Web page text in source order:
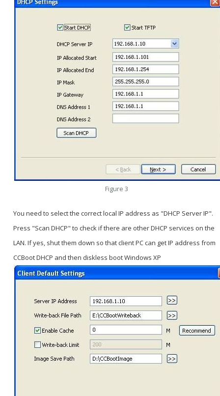
Figure 3
You need to select the correct local IP address as "DHCP Server IP".
Press "Scan DHCP" to check if there are other DHCP services on the
LAN. If yes, shut them down so that client PC can get IP address from
CCBoot DHCP and then diskless boot Windows XP